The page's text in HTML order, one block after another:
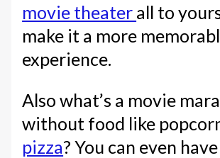
movie theater all to
make it a more
experience.
Also what’s a movie
without food like
pizza? You can even